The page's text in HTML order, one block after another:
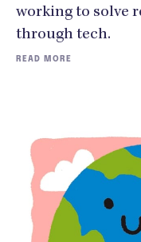
working to solve
through tech.
READ MORE